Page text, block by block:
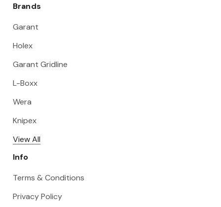
Brands
Garant
Holex
Garant Gridline
L-Boxx
Wera
Knipex
View All
Info
Terms & Conditions
Privacy Policy